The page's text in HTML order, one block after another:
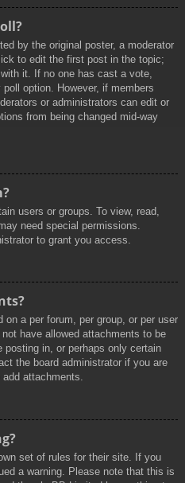
by the original poster, a moderator
to edit the first post in the topic;
it. If no one has cast a vote,
option. However, if members
or administrators can edit or
from being changed mid-way
users or groups. To view, read,
need special permissions.
to grant you access.
a per forum, per group, or per user
have allowed attachments to be
in, or perhaps only certain
the board administrator if you are
add attachments.
set of rules for their site. If you
a warning. Please note that this is